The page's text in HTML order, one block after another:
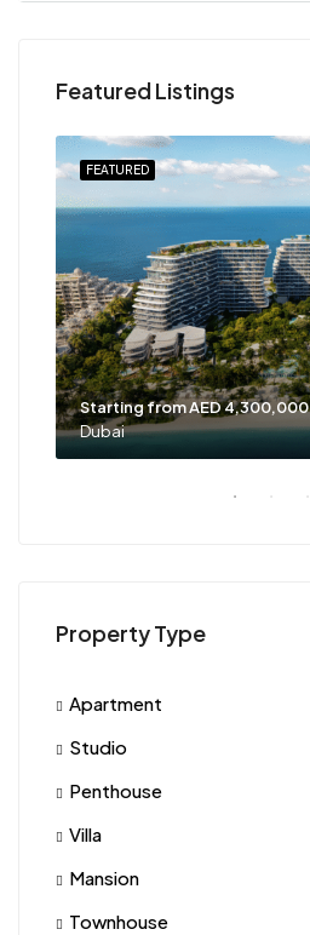
Featured Listings
FEATURED
Starting from AED 4,300,000
Dubai
Property Type
Apartment
Studio
Penthouse
Villa
Mansion
Townhouse